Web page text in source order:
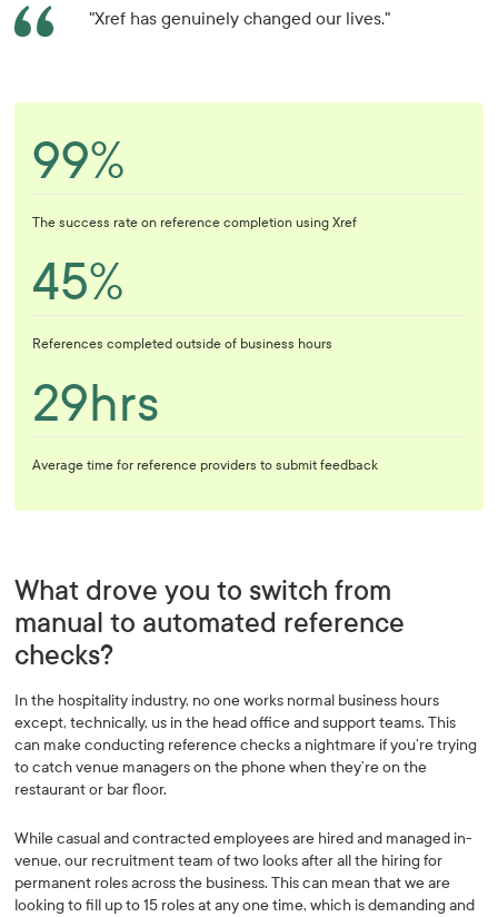
"Xref has genuinely changed our lives."
99%
The success rate on reference completion using Xref
45%
References completed outside of business hours
29hrs
Average time for reference providers to submit feedback
What drove you to switch from
manual to automated reference
checks?
In the hospitality industry, no one works normal business hours
except, technically, us in the head office and support teams. This
can make conducting reference checks a nightmare if you’re trying
to catch venue managers on the phone when they’re on the
restaurant or bar floor.
While casual and contracted employees are hired and managed in-
venue, our recruitment team of two looks after all the hiring for
permanent roles across the business. This can mean that we are
looking to fill up to 15 roles at any one time, which is demanding and